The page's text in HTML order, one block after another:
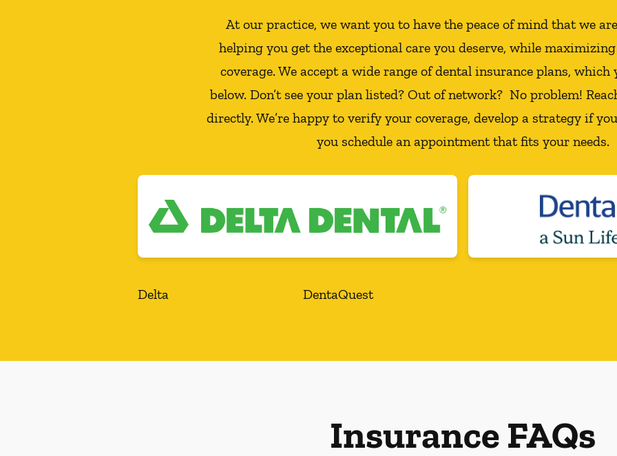
At our practice, we want you to have the peace of mind that we
helping you get the exceptional care you deserve, while
coverage. We accept a wide range of dental insurance plans, which
below. Don’t see your plan listed? Out of network? No problem!
directly. We’re happy to verify your coverage, develop a strategy if
you schedule an appointment that fits your needs.
Delta DentaQuest
Insurance FAQs